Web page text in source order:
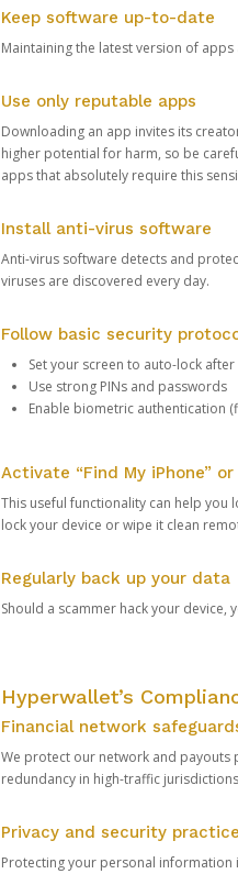
Keep software up-to-date
Maintaining the latest version of
Use only reputable apps
Downloading an app invites its
higher potential for harm, so be
apps that absolutely require this
Install anti-virus software
Anti-virus software detects and
viruses are discovered every day.
Follow basic security
Set your screen to auto-lock
Use strong PINs and passwords
Enable biometric authentication
Activate “Find My iPhone” or
This useful functionality can help you
lock your device or wipe it clean
Regularly back up your data
Should a scammer hack your device,
Hyperwallet’s
Financial network
We protect our network and payouts
redundancy in high-traffic
Privacy and security
Protecting your personal information